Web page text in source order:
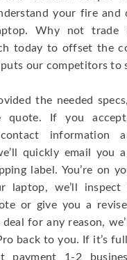
your fire and
Why not trade
today to offset the
our competitors to
the needed
quote. If you
information
quickly email you
label. You’re on
laptop, we’ll
or give you a
for any reason,
back to you. If it’s
payment 1-2